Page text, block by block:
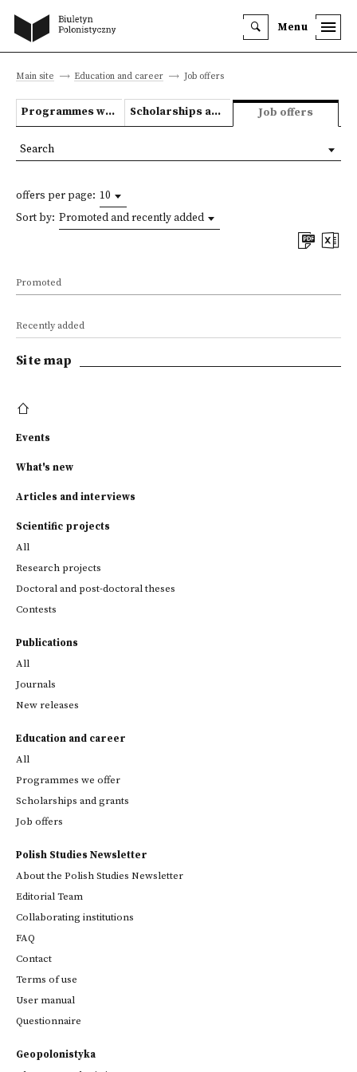
Menu
Main site Education and career Job offers
Programmes we offer Scholarships and grants Job offers
offers per page: 10
Sort by: Promoted and recently added
Promoted
Recently added
Search
Site map
Events
What's new
Articles and interviews
Scientific projects
All
Research projects
Doctoral and post-doctoral theses
Contests
Publications
All
Journals
New releases
Education and career
All
Programmes we offer
Scholarships and grants
Job offers
Polish Studies Newsletter
About the Polish Studies Newsletter
Editorial Team
Collaborating institutions
FAQ
Contact
Terms of use
User manual
Questionnaire
Geopolonistyka